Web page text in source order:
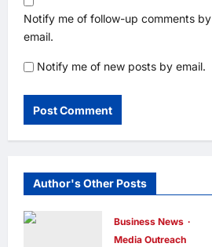
Notify me of follow-up comments by
email.
Notify me of new posts by email.
Author's Other Posts
Business News
Media Outreach